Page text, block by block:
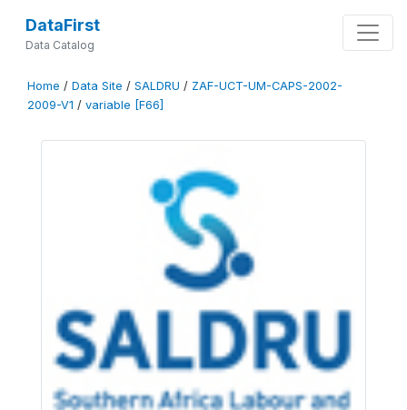
DataFirst
Data Catalog
Home / Data Site / SALDRU / ZAF-UCT-UM-CAPS-2002-
2009-V1 / variable [F66]